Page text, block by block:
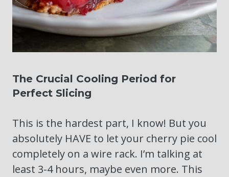
The Crucial Cooling Period for
Perfect Slicing
This is the hardest part, I know! But you
absolutely HAVE to let your cherry pie cool
completely on a wire rack. I’m talking at
least 3-4 hours, maybe even more. This